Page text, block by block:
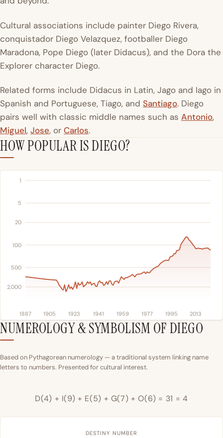
Cultural associations include painter Diego Rivera,
conquistador Diego Velazquez, footballer Diego
Maradona, Pope Diego (later Didacus), and the Dora the
Explorer character Diego.
Related forms include Didacus in Latin, Jago and Iago in
Spanish and Portuguese, Tiago, and Santiago. Diego
pairs well with classic middle names such as Antonio,
Miguel, Jose, or Carlos.
HOW POPULAR IS DIEGO?
1
5
20
100
500
2,000
1887 1905 1923 1941 1959 1977 1995 2013
NUMEROLOGY & SYMBOLISM OF DIEGO
Based on Pythagorean numerology — a traditional system linking name
letters to numbers. Presented for cultural interest.
D(4) + I(9) + E(5) + G(7) + O(6) = 31 = 4
DESTINY NUMBER